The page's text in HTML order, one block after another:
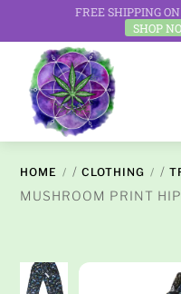
FREE SHIPPING
SHOP
content
HOME /CLOTHING /
MUSHROOM PRINT